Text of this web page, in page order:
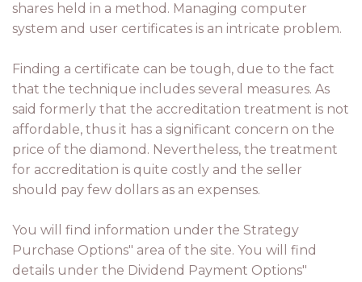
shares held in a method. Managing computer
system and user certificates is an intricate problem.
Finding a certificate can be tough, due to the fact
that the technique includes several measures. As
said formerly that the accreditation treatment is not
affordable, thus it has a significant concern on the
price of the diamond. Nevertheless, the treatment
for accreditation is quite costly and the seller
should pay few dollars as an expenses.
You will find information under the Strategy
Purchase Options" area of the site. You will find
details under the Dividend Payment Options"